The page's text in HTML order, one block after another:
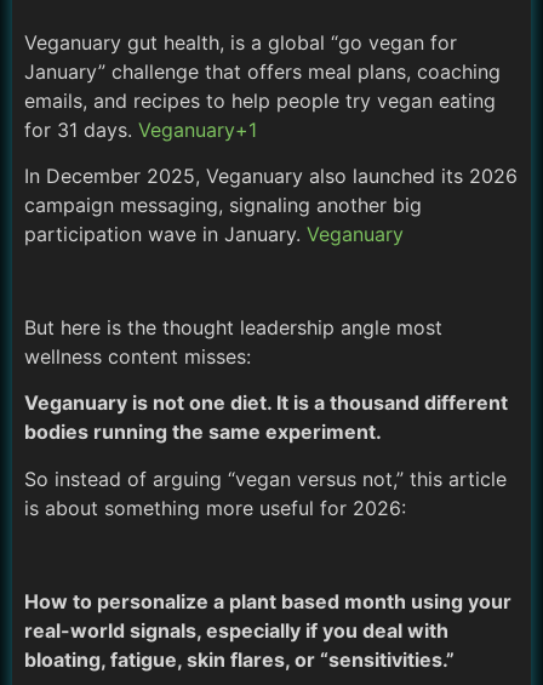
Veganuary gut health, is a global “go vegan for
January” challenge that offers meal plans, coaching
emails, and recipes to help people try vegan eating
for 31 days. Veganuary+1
In December 2025, Veganuary also launched its 2026
campaign messaging, signaling another big
participation wave in January. Veganuary
But here is the thought leadership angle most
wellness content misses:
Veganuary is not one diet. It is a thousand different
bodies running the same experiment.
So instead of arguing “vegan versus not,” this article
is about something more useful for 2026:
How to personalize a plant based month using your
real-world signals, especially if you deal with
bloating, fatigue, skin flares, or “sensitivities.”